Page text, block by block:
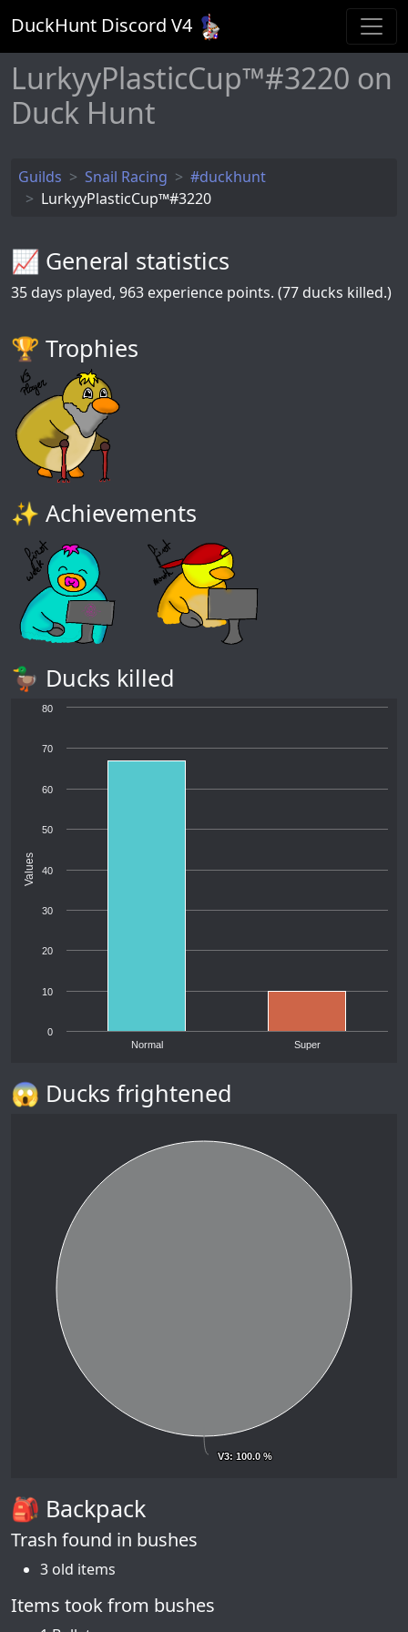
DuckHunt Discord V4
LurkyyPlasticCup™#3220 on
Duck Hunt
Guilds Snail Racing
#duckhunt
LurkyyPlasticCup™#3220
📈 General statistics
35 days played, 963 experience points. (77 ducks killed.)
🏆️ Trophies
✨ Achievements
🦆 Ducks killed
Values
Normal Super
0
10
20
30
40
50
60
70
80
😱 Ducks frightened
V3: 100.0 %
V3: 100.0 %
🎒 Backpack
Trash found in bushes
3 old items
Items took from bushes